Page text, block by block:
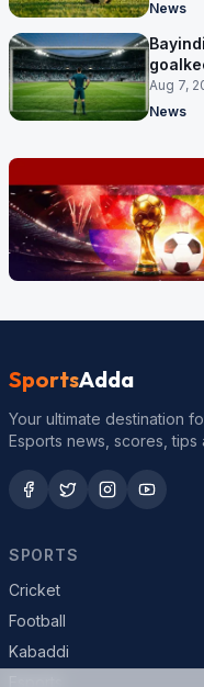
News
and a
Aug 7,
News
SportsAdda
Your ultimate destination
Esports news, scores, tips
SPORTS
Cricket
Football
Kabaddi